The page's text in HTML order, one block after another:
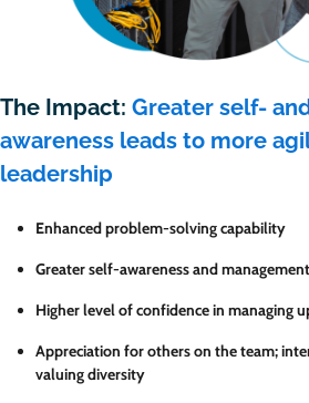
The Impact: Greater self-
awareness leads to more
leadership
Enhanced problem-solving capability
Greater self-awareness and
Higher levelof confidence in managing
Appreciation for others on the team;
valuing diversity